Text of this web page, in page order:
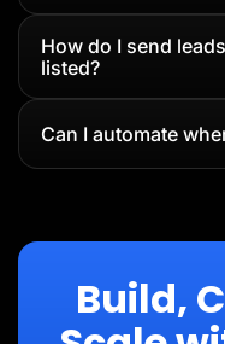
How do I send
listed?
Can I automate
Build,